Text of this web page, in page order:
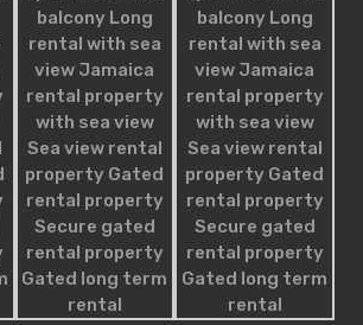
Nathan James
robot@inspirythemes.com
1-234-456-7893
Melissa William
robot@inspirythemes.com
1-234-456-7892